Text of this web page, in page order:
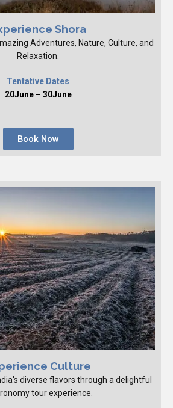
Shora
Adventures, Nature, Culture, and
Relaxation.
Tentative Dates
20June – 30June
Book Now
Culture
diverse flavors through a delightful
tour experience.